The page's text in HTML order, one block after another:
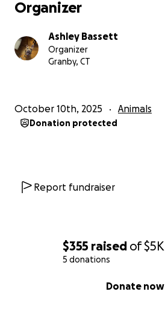
$355 raised of$5K
5 donations
Donate now
Organizer
Ashley Bassett
Organizer
Granby, CT
October 10th, 2025 Animals
Donation protected
Report fundraiser